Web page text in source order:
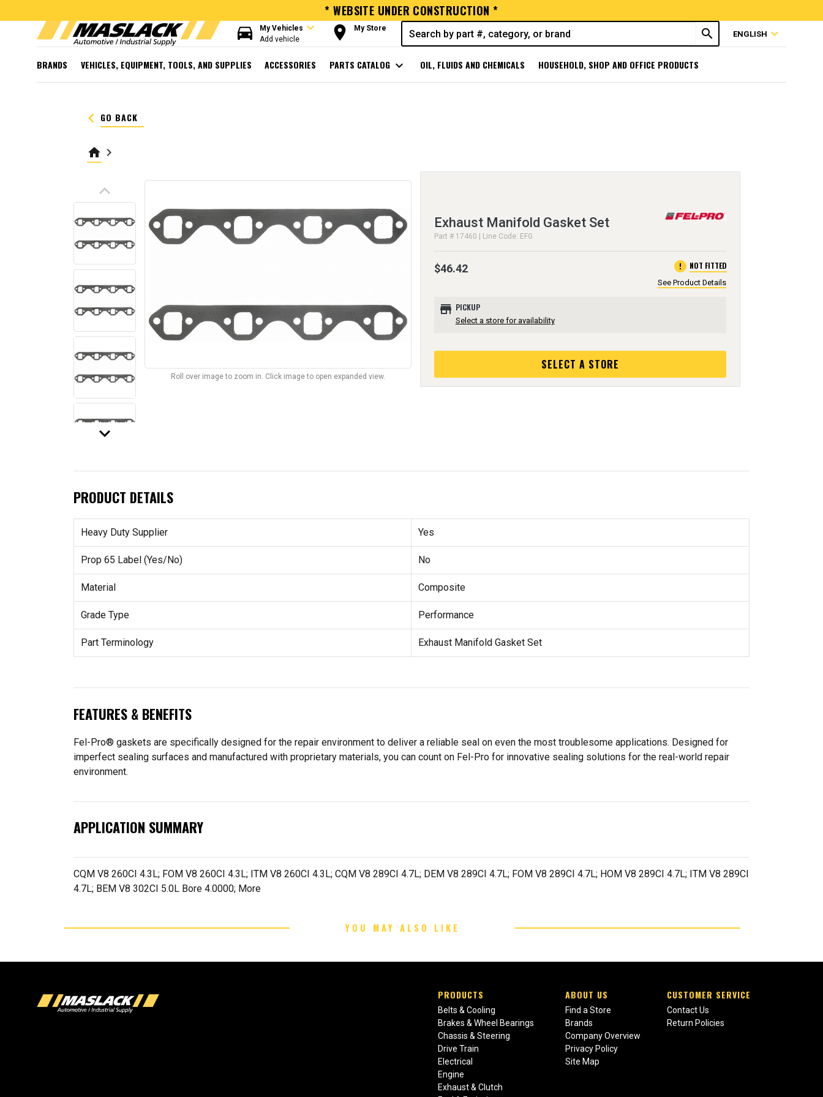
* WEBSITE UNDER CONSTRUCTION *
directions_car My Vehicles expand_more
Add vehicle room My Store search ENGLISH expand_more
BRANDS VEHICLES, EQUIPMENT, TOOLS, AND SUPPLIES ACCESSORIES PARTS CATALOG expand_more OIL, FLUIDS AND CHEMICALS HOUSEHOLD, SHOP AND OFFICE PRODUCTS
keyboard_arrow_left GO BACK
home keyboard_arrow_right
keyboard_arrow_up
keyboard_arrow_down
Roll over image to zoom in. Click image to open expanded view.
Exhaust Manifold Gasket Set
Part # 17460 | Line Code: EFG
$46.42 error NOT FITTED
See Product Details
store PICKUP
Select a store for availability
SELECT A STORE
PRODUCT DETAILS
Heavy Duty Supplier Yes
Prop 65 Label (Yes/No) No
Material Composite
Grade Type Performance
Part Terminology Exhaust Manifold Gasket Set
FEATURES & BENEFITS
Fel-Pro® gaskets are specifically designed for the repair environment to deliver a reliable seal on even the most troublesome applications. Designed for
imperfect sealing surfaces and manufactured with proprietary materials, you can count on Fel-Pro for innovative sealing solutions for the real-world repair
environment.
APPLICATION SUMMARY
CQM V8 260CI 4.3L; FOM V8 260CI 4.3L; ITM V8 260CI 4.3L; CQM V8 289CI 4.7L; DEM V8 289CI 4.7L; FOM V8 289CI 4.7L; HOM V8 289CI 4.7L; ITM V8 289CI
4.7L; BEM V8 302CI 5.0L Bore 4.0000; More
YOU MAY ALSO LIKE
PRODUCTS
Belts & Cooling
Brakes & Wheel Bearings
Chassis & Steering
Drive Train
Electrical
Engine
Exhaust & Clutch
ABOUT US
Find a Store
Brands
Company Overview
Privacy Policy
Site Map
CUSTOMER SERVICE
Contact Us
Return Policies